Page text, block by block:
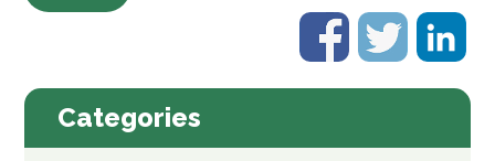
Categories